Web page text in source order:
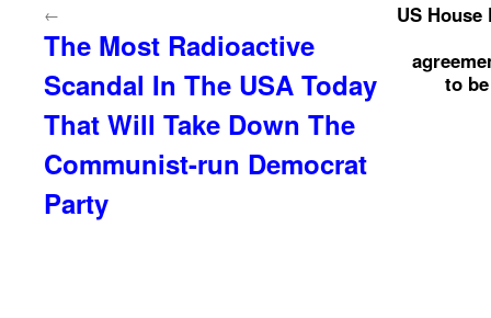
←
The Most Radioactive
Scandal In The USA Today
That Will Take Down The
Communist-run Democrat
Party
US
to